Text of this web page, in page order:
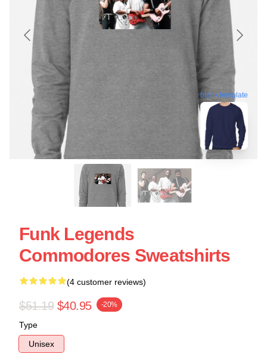
blank template
Funk Legends
Commodores Sweatshirts
(4 customer reviews)
$51.19 $40.95 -20%
Type
Unisex